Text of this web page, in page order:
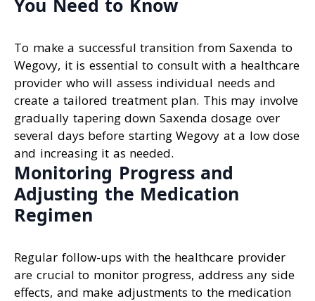
To make a successful transition from Saxenda to
Wegovy, it is essential to consult with a healthcare
provider who will assess individual needs and
create a tailored treatment plan. This may involve
gradually tapering down Saxenda dosage over
several days before starting Wegovy at a low dose
and increasing it as needed.
Monitoring Progress and
Adjusting the Medication
Regimen
Regular follow-ups with the healthcare provider
are crucial to monitor progress, address any side
effects, and make adjustments to the medication